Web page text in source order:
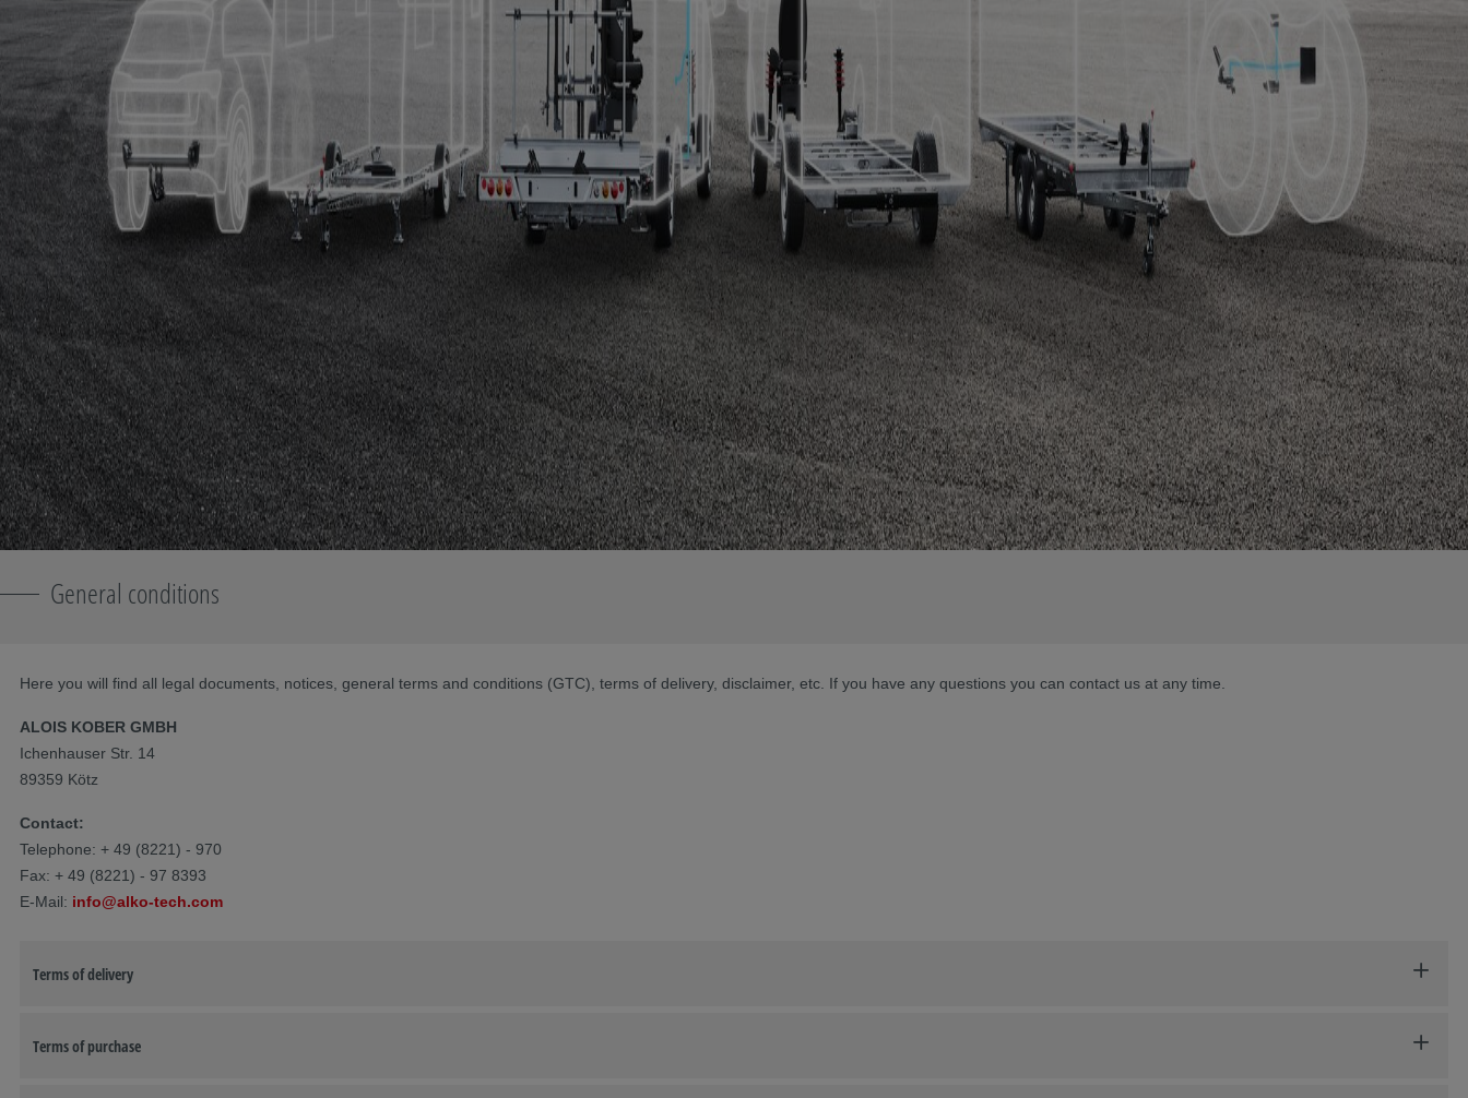
General conditions
Here you will find all legal documents, notices, general terms and conditions (GTC), terms of delivery, disclaimer, etc. If you have any questions you can contact us at any time.
ALOIS KOBER GMBH
Ichenhauser Str. 14
89359 Kötz
Contact:
Telephone: + 49 (8221) - 970
Fax: + 49 (8221) - 97 8393
E-Mail: info@alko-tech.com
Terms of delivery
Terms of purchase